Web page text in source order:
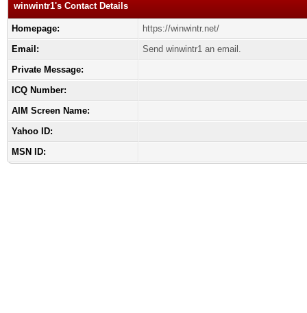
winwintr1's Contact Details
Homepage:
https://winwintr.net/
Email:
Send winwintr1 an email.
Private Message:
ICQ Number:
AIM Screen Name:
Yahoo ID:
MSN ID: